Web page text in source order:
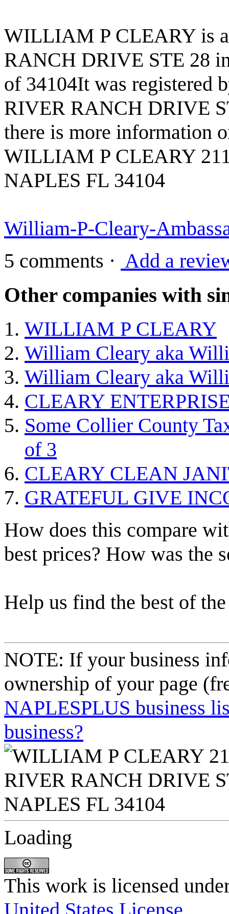
WILLIAM P CLEARY is a
RANCH DRIVE STE 28
of 34104It was
RIVER RANCH DRIVE
there is more information
WILLIAM P CLEARY
NAPLES FL 34104
William-P-Cleary-
5 comments · Add a
Other companies with
WILLIAM P CLEARY
William Cleary aka
William Cleary aka
CLEARY
Some Collier County
of 3
CLEARY CLEAN
GRATEFUL GIVE
How does this compare
best prices? How was the
Help us find the best of
NOTE: If your business
ownership of your page
NAPLESPLUS business
business?
Loading
This work is licensed